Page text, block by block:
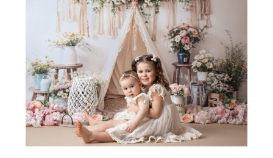
Join Our VIP Family Circle!
Sign up to receive exclusive offers and early access to
booking dates. As a thank-you, you’ll enjoy$20 off your
first sessionwhen you book a session valued at $450
or more.
First name*